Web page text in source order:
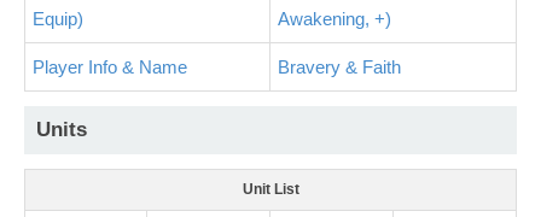
Equip)
Awakening, +)
Player Info & Name Bravery & Faith
Units
Unit List